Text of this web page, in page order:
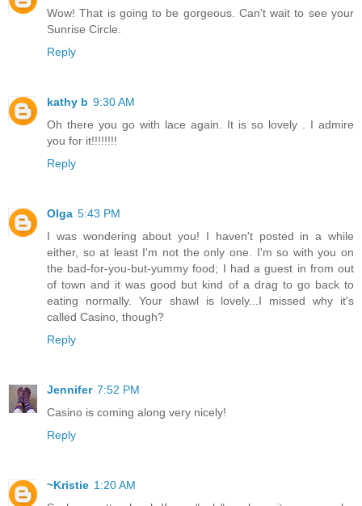
Wow! That is going to be gorgeous. Can't wait to see your
Sunrise Circle.
Reply
kathy b 9:30 AM
Oh there you go with lace again. It is so lovely . I admire
you for it!!!!!!!!
Reply
Olga 5:43 PM
I was wondering about you! I haven't posted in a while
either, so at least I'm not the only one. I'm so with you on
the bad-for-you-but-yummy food; I had a guest in from out
of town and it was good but kind of a drag to go back to
eating normally. Your shawl is lovely...I missed why it's
called Casino, though?
Reply
Jennifer 7:52 PM
Casino is coming along very nicely!
Reply
~Kristie 1:20 AM